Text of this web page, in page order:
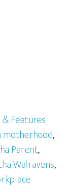
& Features
,
Parent,
Walravens,